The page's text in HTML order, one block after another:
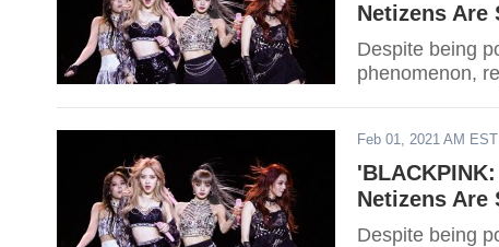
Netizens Are
Despite being
phenomenon,
Feb 01, 2021 AM EST
Netizens Are
Despite being